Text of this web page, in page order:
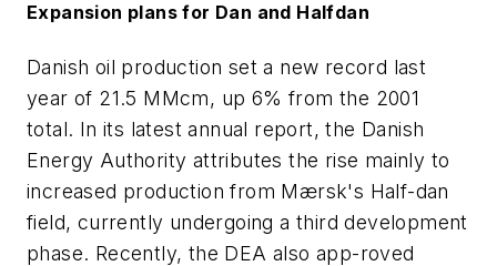
Expansion plans for Dan and Halfdan
Danish oil production set a new record last
year of 21.5 MMcm, up 6% from the 2001
total. In its latest annual report, the Danish
Energy Authority attributes the rise mainly to
increased production from Mærsk's Half-dan
field, currently undergoing a third development
phase. Recently, the DEA also app-roved